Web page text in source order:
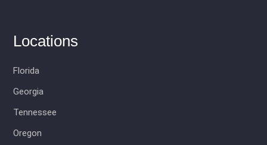
Locations
Florida
Georgia
Tennessee
Oregon